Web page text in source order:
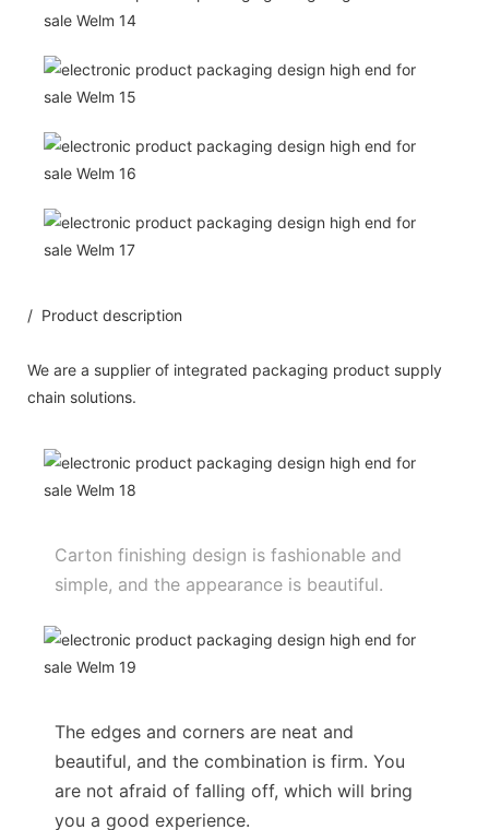
/ Product description
We are a supplier of integrated packaging product supply
chain solutions.
Carton finishing design is fashionable and
simple, and the appearance is beautiful.
The edges and corners are neat and
beautiful, and the combination is firm. You
are not afraid of falling off, which will bring
you a good experience.